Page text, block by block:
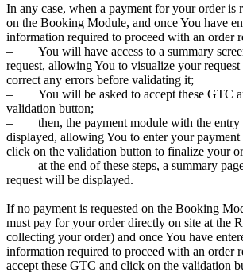
In any case, when a payment for your order is
on the Booking Module, and once You have
information required to proceed with an order
– You will have access to a summary
request, allowing You to visualize your
correct any errors before validating it;
– You will be asked to accept these GTC
validation button;
– then, the payment module with the entry
displayed, allowing You to enter your payment
click on the validation button to finalize your
– at the end of these steps, a summary
request will be displayed.
If no payment is requested on the Booking
must pay for your order directly on site at the
collecting your order) and once You have
information required to proceed with an order
accept these GTC and click on the validation